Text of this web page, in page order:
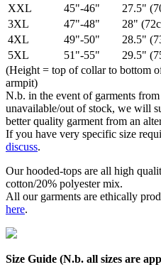
XXL
45"-46" 27.5"
3XL
47"-48" 28"
4XL
49"-50" 28.5"
5XL
51"-55" 29.5"
(Height = top of collar to bottom
armpit)
N.b. in the event of garments
unavailable/out of stock, we will
better quality garment from an
If you have very specific size
discuss.
Our hooded-tops are all high
cotton/20% polyester mix.
All our garments are ethically
here.
Size Guide (N.b. all sizes are